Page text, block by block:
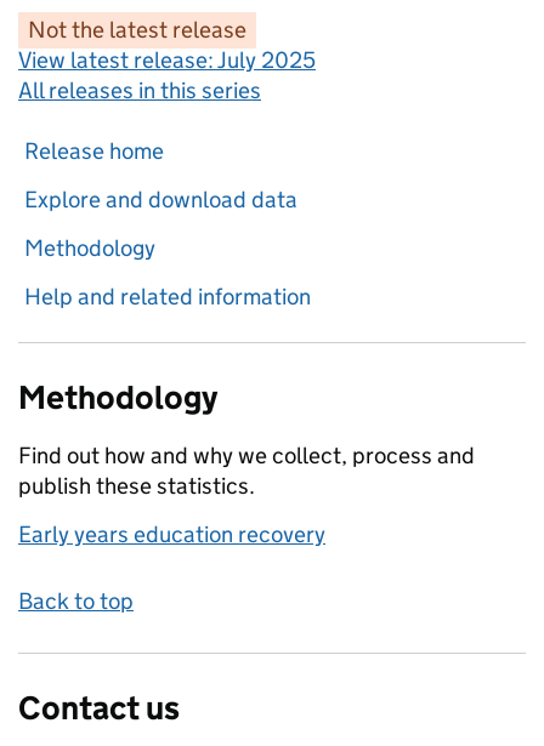
Not the latest release
View latest release:July 2025
All releases in this series
Release home
Explore and download data
Methodology
Help and related information
Methodology
Find out how and why we collect, process and
publish these statistics.
Early years education recovery
Back to top
Contact us